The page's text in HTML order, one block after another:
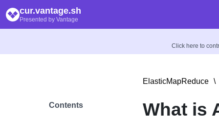
cur.vantage.sh
Presented by Vantage
Click here to
Contents
ElasticMapReduce \
What is